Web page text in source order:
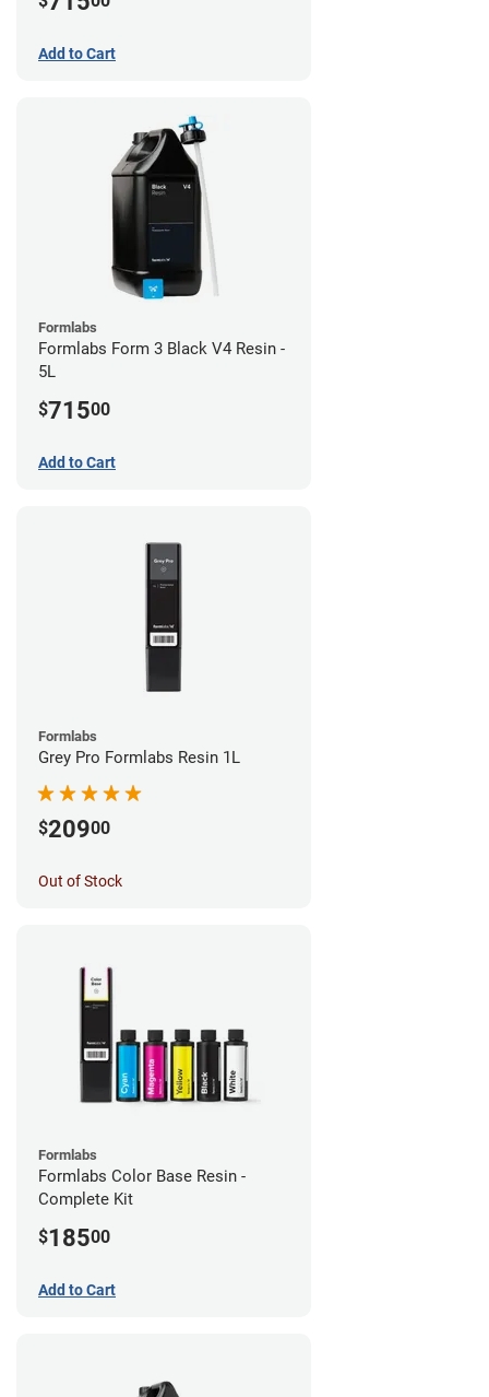
Add to Cart
Formlabs
Formlabs Form 3 Black V4 Resin -
5L
$71500
Add to Cart
Formlabs
Grey Pro Formlabs Resin 1L
$20900
Out of Stock
Formlabs
Formlabs Color Base Resin -
Complete Kit
$18500
Add to Cart